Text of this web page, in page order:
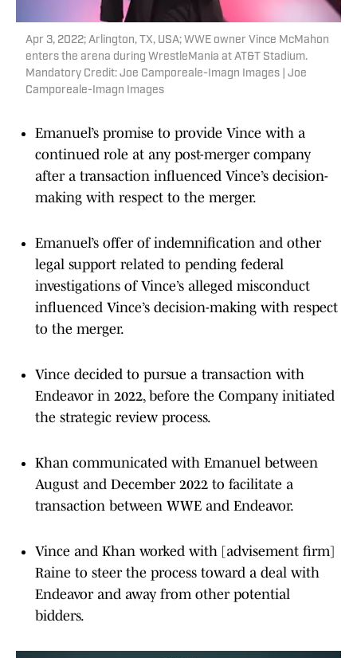
Apr 3, 2022; Arlington, TX, USA; WWE owner Vince McMahon
enters the arena during WrestleMania at AT&T Stadium.
Mandatory Credit: Joe Camporeale-Imagn Images | Joe
Camporeale-Imagn Images
Emanuel’s promise to provide Vince with a
continued role at any post-merger company
after a transaction influenced Vince’s decision-
making with respect to the merger.
Emanuel’s offer of indemnification and other
legal support related to pending federal
investigations of Vince’s alleged misconduct
influenced Vince’s decision-making with respect
to the merger.
Vince decided to pursue a transaction with
Endeavor in 2022, before the Company initiated
the strategic review process.
Khan communicated with Emanuel between
August and December 2022 to facilitate a
transaction between WWE and Endeavor.
Vince and Khan worked with [advisement firm]
Raine to steer the process toward a deal with
Endeavor and away from other potential
bidders.